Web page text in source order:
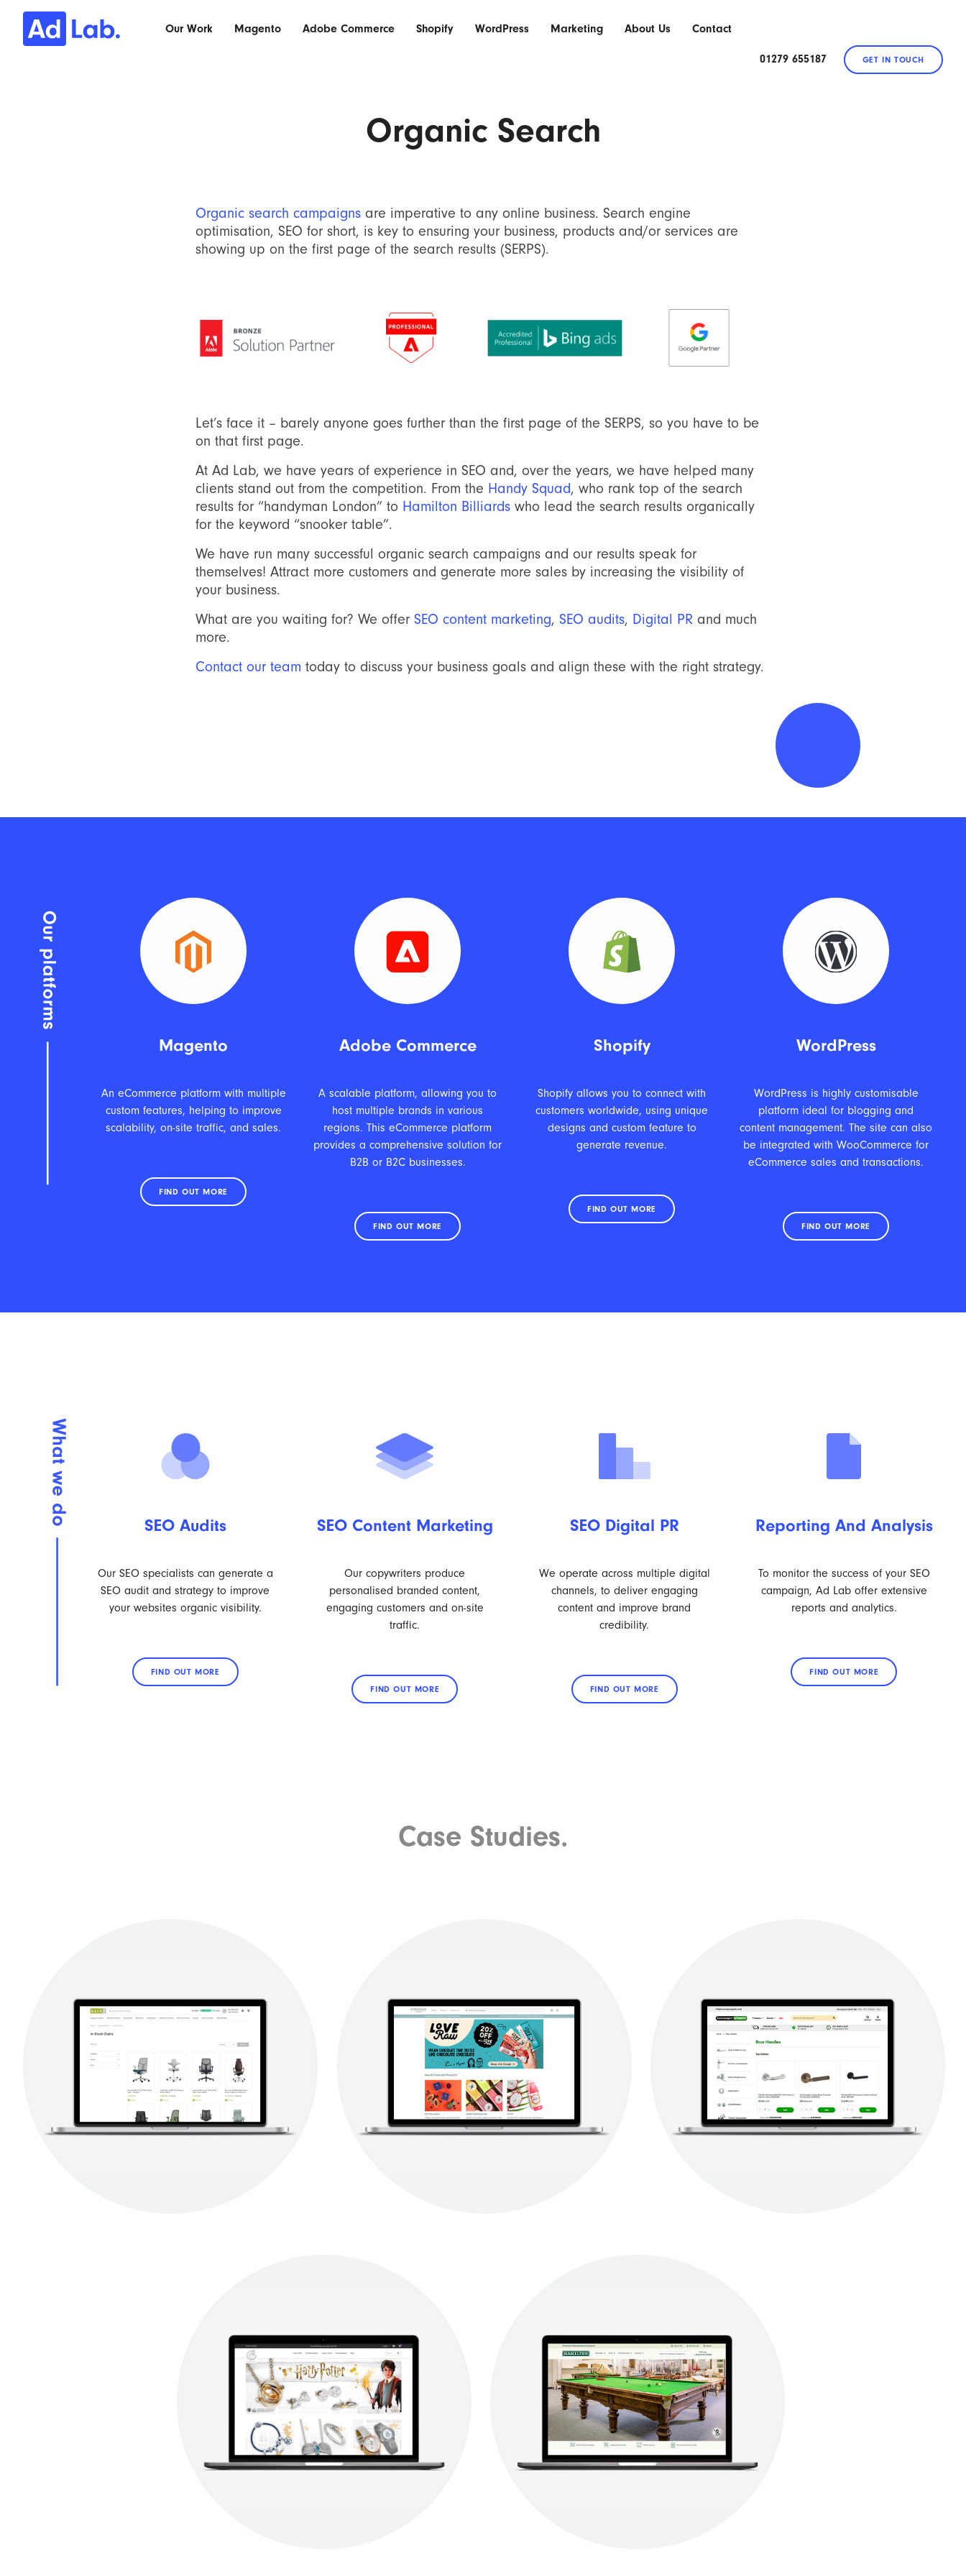
Our Work Magento Adobe Commerce Shopify WordPress Marketing About Us Contact
01279 655187 GET IN TOUCH
Organic Search
Organic search campaigns are imperative to any online business. Search engine
optimisation, SEO for short, is key to ensuring your business, products and/or services are
showing up on the first page of the search results (SERPS).
Let’s face it – barely anyone goes further than the first page of the SERPS, so you have to be
on that first page.
At Ad Lab, we have years of experience in SEO and, over the years, we have helped many
clients stand out from the competition. From the Handy Squad, who rank top of the search
results for “handyman London” to Hamilton Billiards who lead the search results organically
for the keyword “snooker table”.
We have run many successful organic search campaigns and our results speak for
themselves! Attract more customers and generate more sales by increasing the visibility of
your business.
What are you waiting for? We offer SEO content marketing, SEO audits, Digital PR and much
more.
Contact our team today to discuss your business goals and align these with the right strategy.
Magento
An eCommerce platform with multiple
custom features, helping to improve
scalability, on-site traffic, and sales.
FIND OUT MORE
Adobe Commerce
A scalable platform, allowing you to
host multiple brands in various
regions. This eCommerce platform
provides a comprehensive solution for
B2B or B2C businesses.
FIND OUT MORE
Shopify
Shopify allows you to connect with
customers worldwide, using unique
designs and custom feature to
generate revenue.
FIND OUT MORE
WordPress
WordPress is highly customisable
platform ideal for blogging and
content management. The site can also
be integrated with WooCommerce for
eCommerce sales and transactions.
FIND OUT MORE
SEO Audits
Our SEO specialists can generate a
SEO audit and strategy to improve
your websites organic visibility.
FIND OUT MORE
SEO Content Marketing
Our copywriters produce
personalised branded content,
engaging customers and on-site
traffic.
FIND OUT MORE
SEO Digital PR
We operate across multiple digital
channels, to deliver engaging
content and improve brand
credibility.
FIND OUT MORE
Reporting And Analysis
To monitor the success of your SEO
campaign, Ad Lab offer extensive
reports and analytics.
FIND OUT MORE
Case Studies.